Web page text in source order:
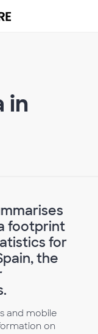
in
footprint
for
the
and mobile
on